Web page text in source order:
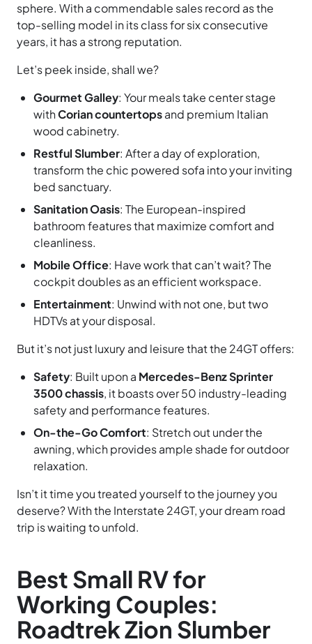
sphere. With a commendable sales record as the
top-selling model in its class for six consecutive
years, it has a strong reputation.
Let’s peek inside, shall we?
Gourmet Galley: Your meals take center stage
withCorian countertopsand premium Italian
wood cabinetry.
Restful Slumber: After a day of exploration,
transform the chic powered sofa into your inviting
bed sanctuary.
Sanitation Oasis: The European-inspired
bathroom features that maximize comfort and
cleanliness.
Mobile Office: Have work that can’t wait? The
cockpit doubles as an efficient workspace.
Entertainment: Unwind with not one, but two
HDTVs at your disposal.
But it’s not just luxury and leisure that the 24GT offers:
Safety: Built upon a Mercedes-Benz Sprinter
3500 chassis, it boasts over 50 industry-leading
safety and performance features.
On-the-Go Comfort: Stretch out under the
awning, which provides ample shade for outdoor
relaxation.
Isn’t it time you treated yourself to the journey you
deserve? With the Interstate 24GT, your dream road
trip is waiting to unfold.
Best Small RV for
Working Couples:
Roadtrek Zion Slumber